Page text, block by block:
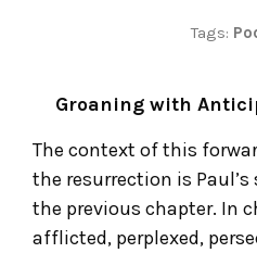
Tags:
Groaning with
The context of this
the resurrection is
the previous chapter. In
afflicted, perplexed,